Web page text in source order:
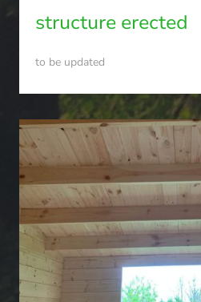
structure erected
to be updated